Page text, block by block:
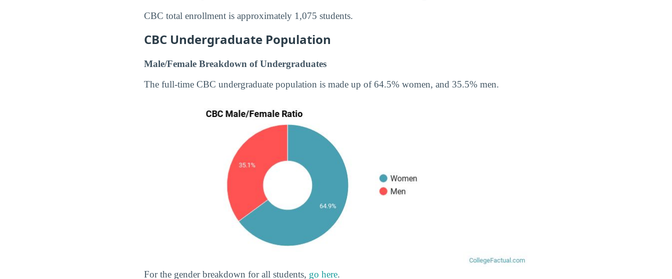
CBC total enrollment is approximately 1,075 students.
CBC Undergraduate Population
Male/Female Breakdown of Undergraduates
The full-time CBC undergraduate population is made up of 64.5% women, and 35.5% men.
For the gender breakdown for all students, go here.